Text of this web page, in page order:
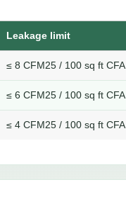
Leakage limit
≤ 8 CFM25 / 100 sq ft CFA
≤ 6 CFM25 / 100 sq ft CFA
≤ 4 CFM25 / 100 sq ft CFA